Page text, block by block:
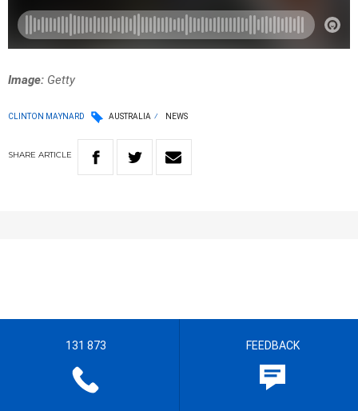
Image: Getty
CLINTON MAYNARD AUSTRALIA NEWS
SHARE ARTICLE
131 873 FEEDBACK